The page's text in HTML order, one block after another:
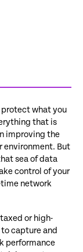
protect what you
that is
improving the
environment. But
sea of data
control of your
time network
or high-
capture and
performance